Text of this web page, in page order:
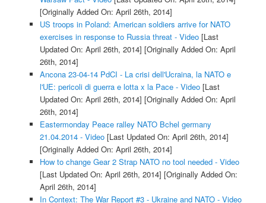
[Originally Added On: April 26th, 2014]
US troops in Poland: American soldiers arrive for NATO
exercises in response to Russia threat - Video[Last
Updated On: April 26th, 2014] [Originally Added On: April
26th, 2014]
Ancona 23-04-14 PdCI - La crisi dell'Ucraina, la NATO e
l'UE: pericoli di guerra e lotta x la Pace - Video[Last
Updated On: April 26th, 2014] [Originally Added On: April
26th, 2014]
Eastermonday Peace ralley NATO Bchel germany
21.04.2014 - Video[Last Updated On: April 26th, 2014]
[Originally Added On: April 26th, 2014]
How to change Gear 2 Strap NATO no tool needed - Video
[Last Updated On: April 26th, 2014] [Originally Added On:
April 26th, 2014]
In Context: The War Report #3 - Ukraine and NATO - Video